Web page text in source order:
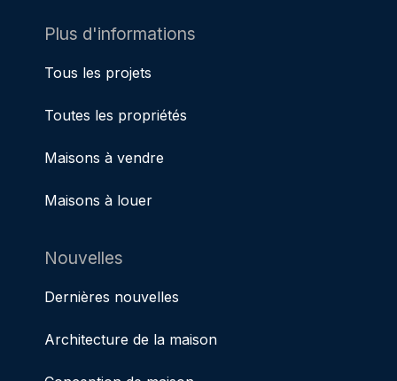
Plus d'informations
Tous les projets
Toutes les propriétés
Maisons à vendre
Maisons à louer
Nouvelles
Dernières nouvelles
Architecture de la maison